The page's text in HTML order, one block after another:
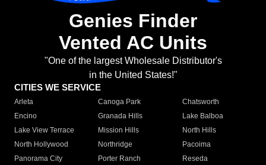
Genies Finder
Vented AC Units
"One of the largest Wholesale Distributor's
in the United States!"
CITIES WE SERVICE
Arleta Canoga Park
Chatsworth
Encino
Granada Hills
Lake Balboa
Lake View Terrace
Mission Hills
North Hills
North Hollywood
Northridge
Pacoima
Panorama City
Porter Ranch
Reseda